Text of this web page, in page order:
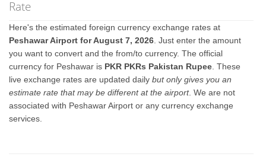
Rate
Here's the estimated foreign currency exchange rates at
Peshawar Airport for August 7, 2026 . Just enter the amount
you want to convert and the from/to currency. The official
currency for Peshawar is PKR PKRs Pakistan Rupee . These
live exchange rates are updated dailybut only gives you an
estimate rate that may be different at the airport. We are not
associated with Peshawar Airport or any currency exchange
services.